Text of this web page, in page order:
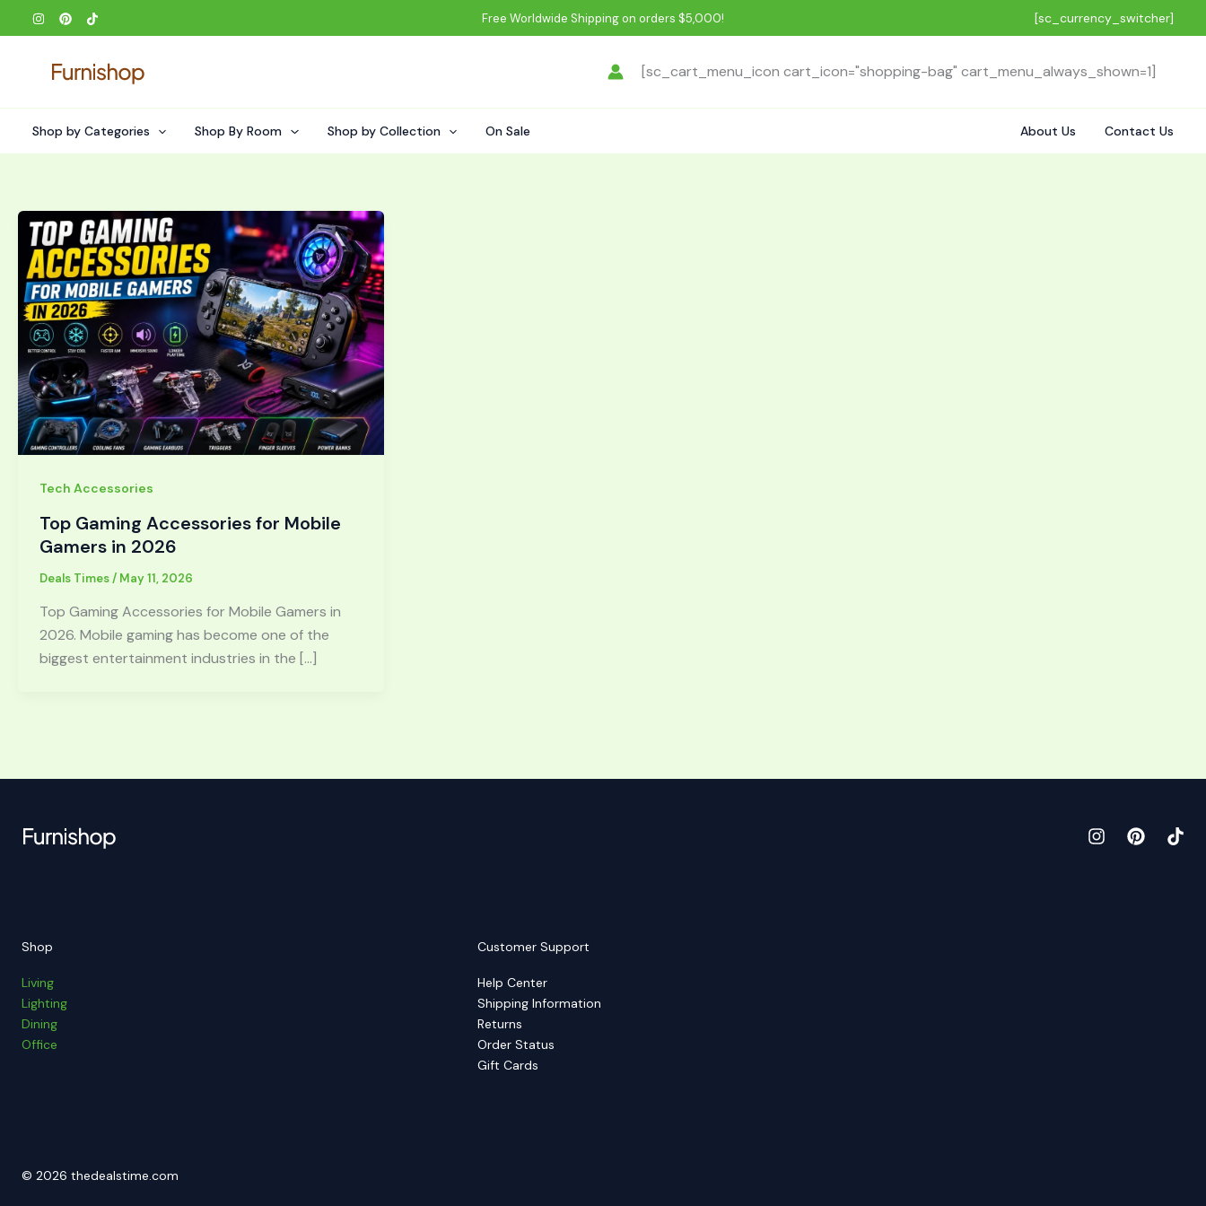
to
Free Worldwide Shipping on orders $5,000! [sc_currency_switcher]
[sc_cart_menu_icon cart_icon="shopping-bag" cart_menu_always_shown=1]
Shop by Categories Shop By Room Shop by Collection On Sale About Us Contact Us
Tech Accessories
Top Gaming Accessories for Mobile
Gamers in 2026
Deals Times/ May 11, 2026
Top Gaming Accessories for Mobile Gamers in
2026. Mobile gaming has become one of the
biggest entertainment industries in the […]
Shop
Living
Lighting
Dining
Office
Customer Support
Help Center
Shipping Information
Returns
Order Status
Gift Cards
© 2026 thedealstime.com